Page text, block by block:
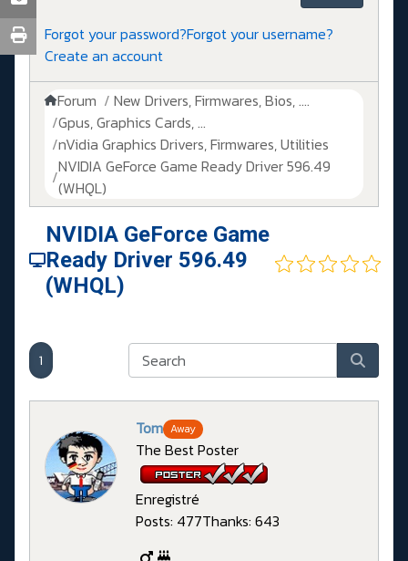
Forgot your password?Forgot your username?
Create an account
Forum
New Drivers, Firmwares, Bios, ....
Gpus, Graphics Cards, ...
nVidia Graphics Drivers, Firmwares, Utilities
NVIDIA GeForce Game Ready Driver 596.49
(WHQL)
NVIDIA GeForce Game
Ready Driver 596.49
(WHQL)
1
Tom Away
The Best Poster
Enregistré
Posts: 477Thanks: 643